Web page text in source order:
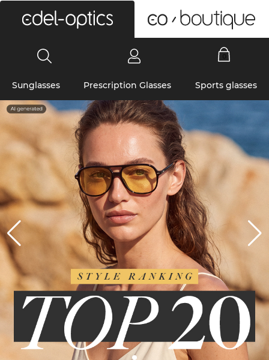
Sunglasses Prescription Glasses Sports glasses